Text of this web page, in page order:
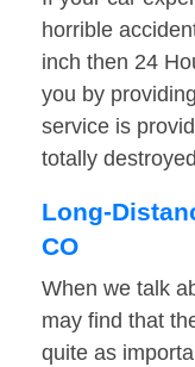
horrible
inch then 24
you by
service is
totally
Long-
CO
When we talk
may find that
quite as